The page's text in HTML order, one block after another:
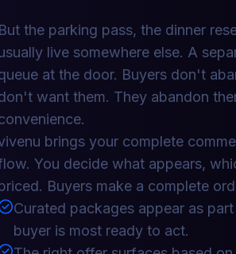
But the parking pass, the dinner
live somewhere else. A
at the door. Buyers don't
want them. They abandon
brings your complete
You decide what appears,
Buyers make a complete
Curated packages appear as
buyer is most ready to act.